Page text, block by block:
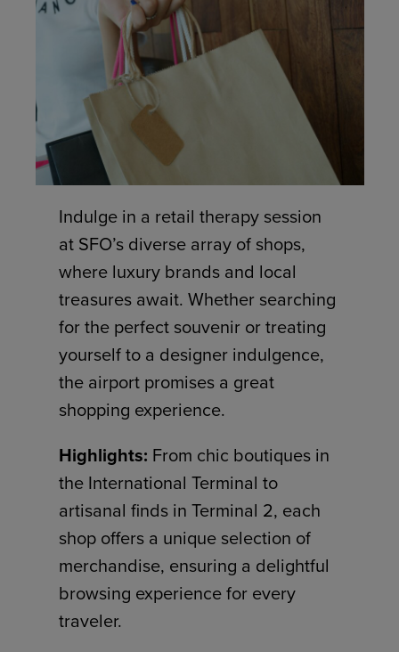
Indulge in a retail therapy session
at SFO’s diverse array of shops,
where luxury brands and local
treasures await. Whether searching
for the perfect souvenir or treating
yourself to a designer indulgence,
the airport promises a great
shopping experience.
Highlights: From chic boutiques in
the International Terminal to
artisanal finds in Terminal 2, each
shop offers a unique selection of
merchandise, ensuring a delightful
browsing experience for every
traveler.